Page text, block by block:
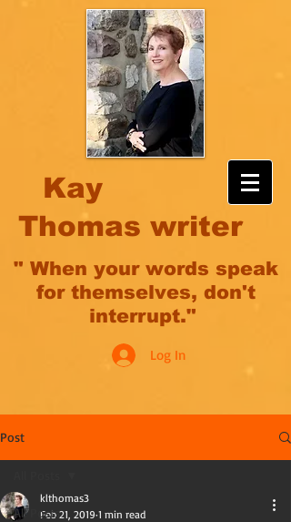
Kay
Thomas writer
" When your words speak
for themselves, don't
interrupt."
Log In
Post
All Posts
klthomas3
Feb 21, 2019 1 min read